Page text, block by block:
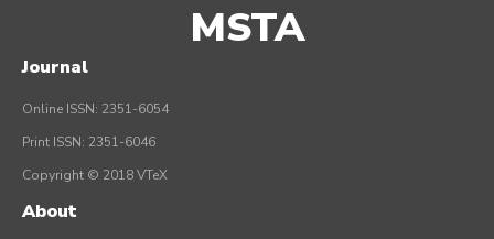
MSTA
Journal
Online ISSN: 2351-6054
Print ISSN: 2351-6046
Copyright © 2018 VTeX
About